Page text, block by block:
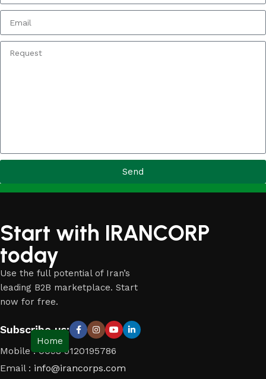
Send
Start with IRANCORP
today
Use the full potential of Iran’s
leading B2B marketplace. Start
now for free.
Subscribe us:
Mobile : 0098 9120195786
Email : info@irancorps.com
Home